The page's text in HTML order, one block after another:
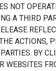
NOT
A THIRD
ACTIONS,
BY
WEBSITES